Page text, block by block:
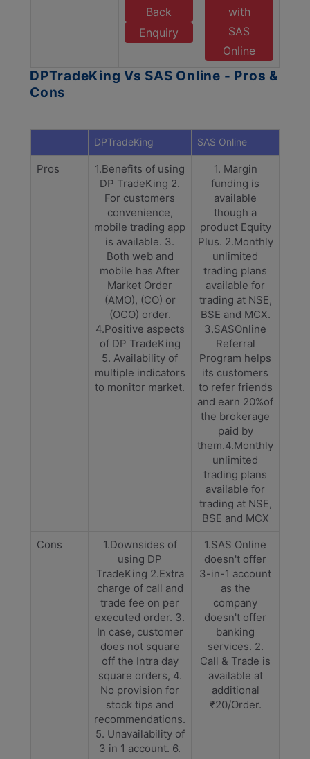
Back
Enquiry
with
SAS
Online
DPTradeKing Vs SAS Online - Pros &
Cons
DPTradeKing SAS Online
Pros
1.Benefits of using
DP TradeKing 2.
For customers
convenience,
mobile trading app
is available. 3.
Both web and
mobile has After
Market Order
(AMO), (CO) or
(OCO) order.
4.Positive aspects
of DP TradeKing
5. Availability of
multiple indicators
to monitor market.
1. Margin
funding is
available
though a
product Equity
Plus. 2.Monthly
unlimited
trading plans
available for
trading at NSE,
BSE and MCX.
3.SASOnline
Referral
Program helps
its customers
to refer friends
and earn 20%of
the brokerage
paid by
them.4.Monthly
unlimited
trading plans
available for
trading at NSE,
BSE and MCX
Cons
1.Downsides of
using DP
TradeKing 2.Extra
charge of call and
trade fee on per
executed order. 3.
In case, customer
does not square
off the Intra day
square orders, 4.
No provision for
stock tips and
recommendations.
5. Unavailability of
3 in 1 account. 6.
1.SAS Online
doesn't offer
3-in-1 account
as the
company
doesn't offer
banking
services. 2.
Call & Trade is
available at
additional
₹20/Order.